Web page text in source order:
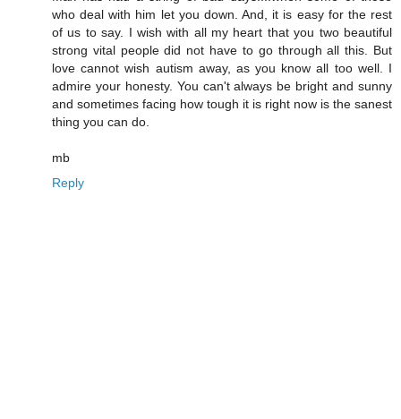
who deal with him let you down. And, it is easy for the rest
of us to say. I wish with all my heart that you two beautiful
strong vital people did not have to go through all this. But
love cannot wish autism away, as you know all too well. I
admire your honesty. You can't always be bright and sunny
and sometimes facing how tough it is right now is the sanest
thing you can do.
mb
Reply